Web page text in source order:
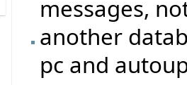
messages,
another
pc and